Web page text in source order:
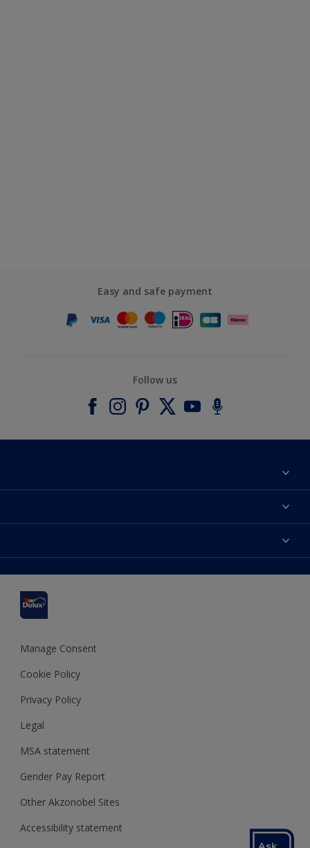
Easy and safe payment
Follow us
Contact us
Terms and Conditions
Colour Accuracy
Cookies Settings
Terms and Conditions for #YesDulux
Sustainability
Dulux Select Decorators
Dulux Trade
Polycell
Dulux Heritage
Manage Consent
Cookie Policy
Privacy Policy
Legal
MSA statement
Gender Pay Report
Other Akzonobel Sites
Accessibility statement